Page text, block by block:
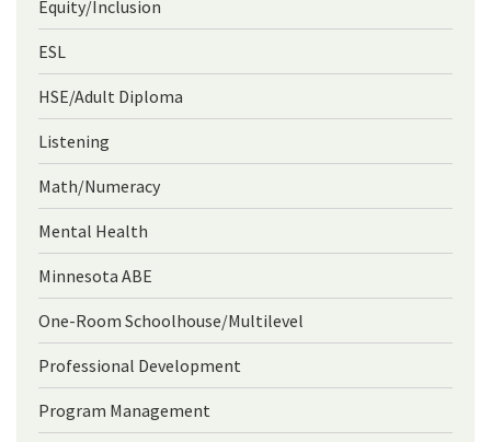
Equity/Inclusion
ESL
HSE/Adult Diploma
Listening
Math/Numeracy
Mental Health
Minnesota ABE
One-Room Schoolhouse/Multilevel
Professional Development
Program Management